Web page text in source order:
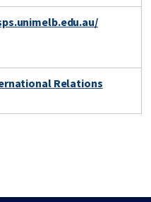
Relations